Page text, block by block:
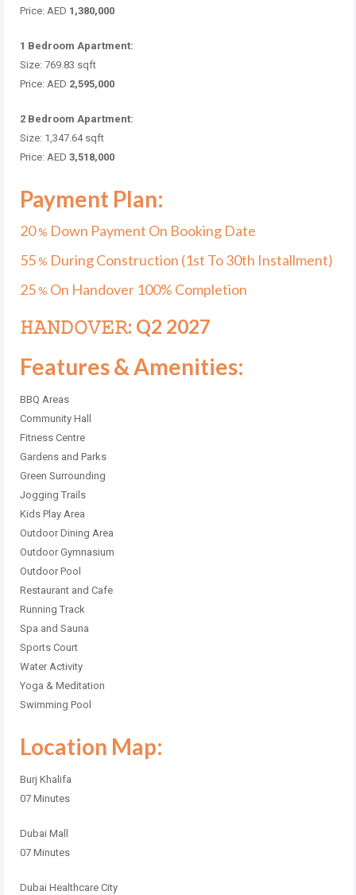
Price: AED 1,380,000
1 Bedroom Apartment:
Size: 769.83 sqft
Price: AED 2,595,000
2 Bedroom Apartment:
Size: 1,347.64 sqft
Price: AED 3,518,000
Payment Plan:
20% Down Payment On Booking Date
55% During Construction (1st To 30th Installment)
25% On Handover 100% Completion
𝙷𝙰𝙽𝙳𝙾𝚅𝙴𝚁: Q2 2027
Features & Amenities:
BBQ Areas
Community Hall
Fitness Centre
Gardens and Parks
Green Surrounding
Jogging Trails
Kids Play Area
Outdoor Dining Area
Outdoor Gymnasium
Outdoor Pool
Restaurant and Cafe
Running Track
Spa and Sauna
Sports Court
Water Activity
Yoga & Meditation
Swimming Pool
Location Map:
Burj Khalifa
07 Minutes
Dubai Mall
07 Minutes
Dubai Healthcare City